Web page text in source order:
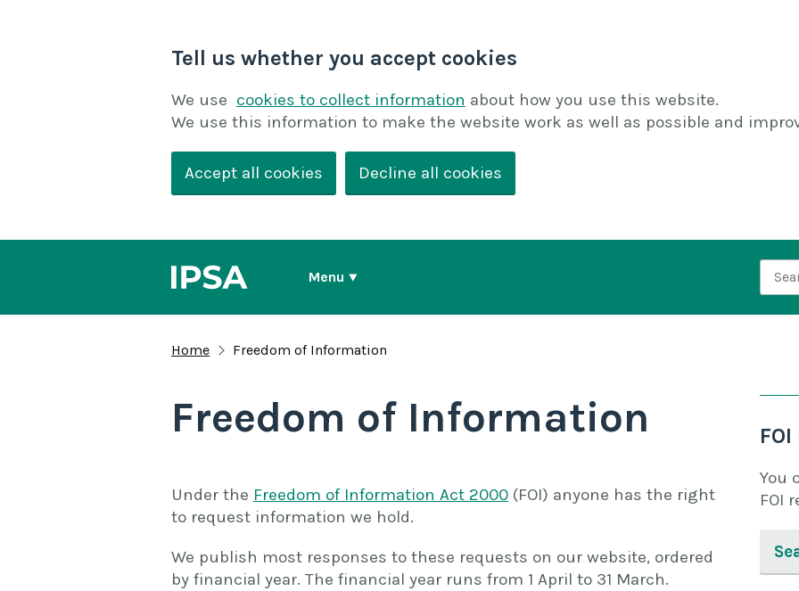
Tell us whether you accept cookies
We use cookies to collect information about how you use this website.
We use this information to make the website work as well as possible and
Accept all cookies Decline all cookies
Menu
Home Freedom of Information
Freedom of Information
Under the Freedom of Information Act 2000 (FOI) anyone has the right
to request information we hold.
We publish most responses to these requests on our website, ordered
by financial year. The financial year runs from 1 April to 31 March.
You
FOI